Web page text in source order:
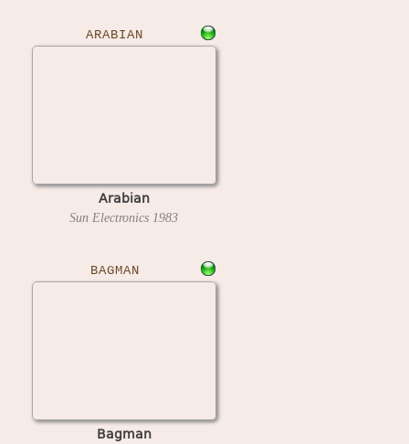
ARABIAN
Arabian
Sun Electronics 1983
BAGMAN
Bagman